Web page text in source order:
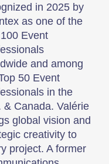
in 2025 by
as one of the
Event
and among
50 Event
in the
& Canada. Valérie
global vision and
creativity to
project. A former